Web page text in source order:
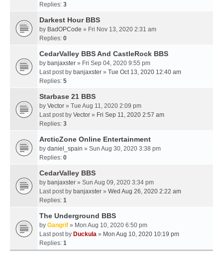
Replies: 3
Darkest Hour BBS
by BadOPCode » Fri Nov 13, 2020 2:31 am
Replies: 0
CedarValley BBS And CastleRock BBS
by banjaxster » Fri Sep 04, 2020 9:55 pm
Last post by banjaxster » Tue Oct 13, 2020 12:40 am
Replies: 5
Starbase 21 BBS
by Vector » Tue Aug 11, 2020 2:09 pm
Last post by Vector » Fri Sep 11, 2020 2:57 am
Replies: 3
ArcticZone Online Entertainment
by daniel_spain » Sun Aug 30, 2020 3:38 pm
Replies: 0
CedarValley BBS
by banjaxster » Sun Aug 09, 2020 3:34 pm
Last post by banjaxster » Wed Aug 26, 2020 2:22 am
Replies: 1
The Underground BBS
by Gangrif » Mon Aug 10, 2020 6:50 pm
Last post by Duckula » Mon Aug 10, 2020 10:19 pm
Replies: 1